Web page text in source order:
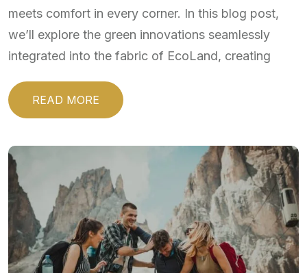
meets comfort in every corner. In this blog post,
we’ll explore the green innovations seamlessly
integrated into the fabric of EcoLand, creating
READ MORE